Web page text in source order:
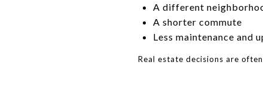
A different
A shorter commute
Less maintenance and
Real estate decisions are